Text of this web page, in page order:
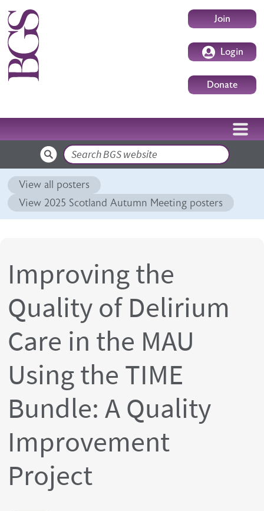
Skip to main content UserJoin
Login
Donate
Search
View all posters
View 2025 Scotland Autumn Meeting posters
Improving the
Quality of Delirium
Care in the MAU
Using the TIME
Bundle: A Quality
Improvement
Project